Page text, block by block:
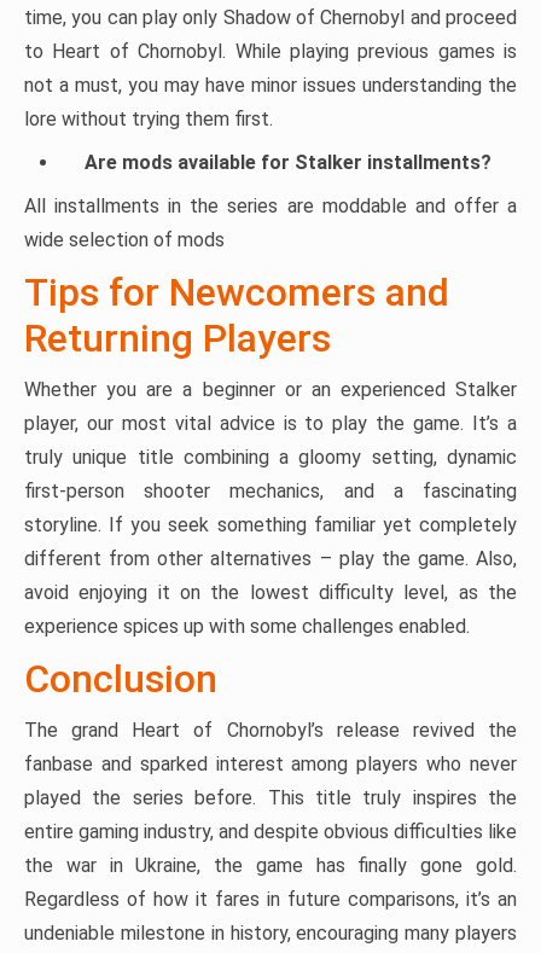
time, you can play only Shadow of Chernobyl and proceed
to Heart of Chornobyl. While playing previous games is
not a must, you may have minor issues understanding the
lore without trying them first.
Are mods available for Stalker installments?
All installments in the series are moddable and offer a
wide selection of mods
Tips for Newcomers and
Returning Players
Whether you are a beginner or an experienced Stalker
player, our most vital advice is to play the game. It’s a
truly unique title combining a gloomy setting, dynamic
first-person shooter mechanics, and a fascinating
storyline. If you seek something familiar yet completely
different from other alternatives – play the game. Also,
avoid enjoying it on the lowest difficulty level, as the
experience spices up with some challenges enabled.
Conclusion
The grand Heart of Chornobyl’s release revived the
fanbase and sparked interest among players who never
played the series before. This title truly inspires the
entire gaming industry, and despite obvious difficulties like
the war in Ukraine, the game has finally gone gold.
Regardless of how it fares in future comparisons, it’s an
undeniable milestone in history, encouraging many players